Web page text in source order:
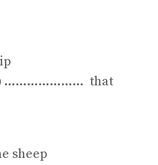
………………… that
sheep